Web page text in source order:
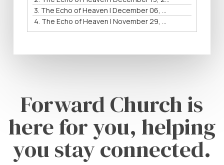
3. The Echo of Heaven | December 06, 2015
4. The Echo of Heaven | November 29, 2015
Forward Church is
here for you, helping
you stay connected.